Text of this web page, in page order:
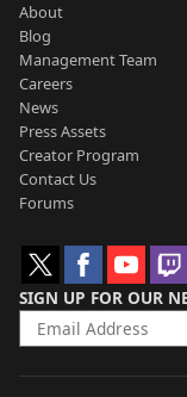
About
Blog
Management Team
Careers
News
Press Assets
Creator Program
Contact Us
Forums
SIGN UP FOR OUR